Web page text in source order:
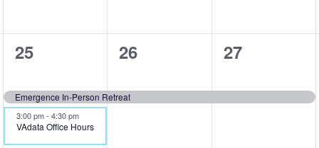
2
25
Emergence In-Person Retreat
3:00 pm- 4:30 pm
VAdata Office Hours
1
26
1
27